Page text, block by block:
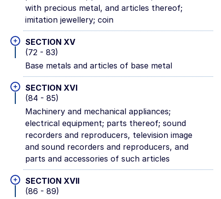
with precious metal, and articles thereof;
imitation jewellery; coin
+
SECTION XV
(72 - 83)
Base metals and articles of base metal
+
SECTION XVI
(84 - 85)
Machinery and mechanical appliances;
electrical equipment; parts thereof; sound
recorders and reproducers, television image
and sound recorders and reproducers, and
parts and accessories of such articles
+
SECTION XVII
(86 - 89)